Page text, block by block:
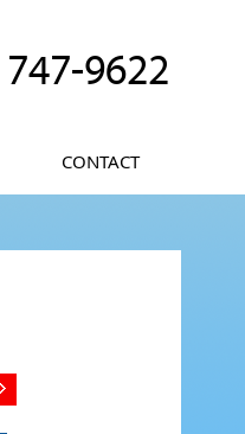
9622
CONTACT